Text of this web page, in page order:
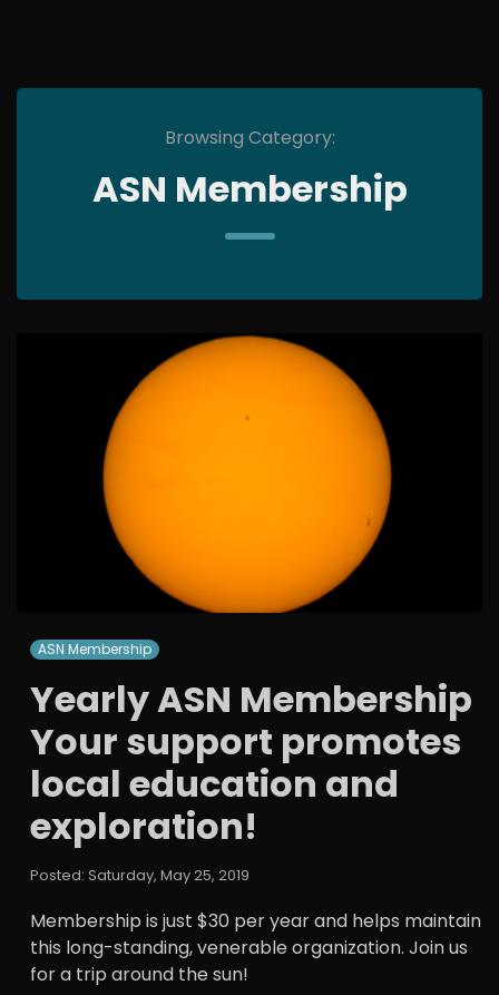
Browsing Category:
ASN Membership
ASN Membership
Yearly ASN Membership
Your support promotes
local education and
exploration!
Posted: Saturday, May 25, 2019
Membership is just $30 per year and helps maintain
this long-standing, venerable organization. Join us
for a trip around the sun!